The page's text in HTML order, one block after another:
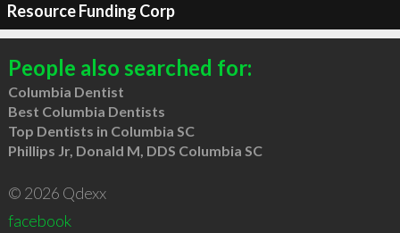
Resource Funding Corp
People also searched for:
Columbia Dentist
Best Columbia Dentists
Top Dentists in Columbia SC
Phillips Jr, Donald M, DDS Columbia SC
© 2026 Qdexx
facebook